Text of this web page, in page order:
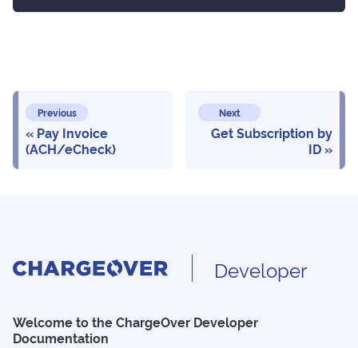
Previous
Pay Invoice
(ACH/eCheck)
Next
Get Subscription by
ID
Developer
Welcome to the ChargeOver Developer
Documentation